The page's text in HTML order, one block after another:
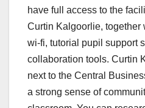
have full access to the
Curtin Kalgoorlie, together
wi-fi, tutorial pupil support
collaboration tools. Curtin
next to the Central
a strong sense of